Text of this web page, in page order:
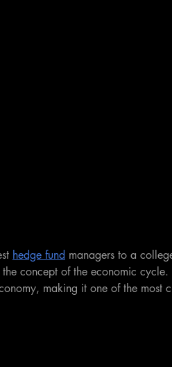
hedge fund managers to a
concept of the economic
making it one of the most